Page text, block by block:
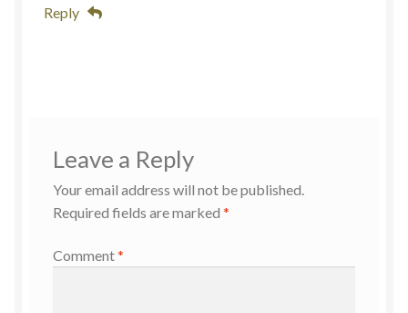
Reply
Leave a Reply
Your email address will not be published.
Required fields are marked *
Comment*